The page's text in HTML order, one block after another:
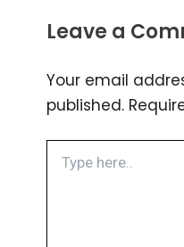
Leave a
Your email
published.
here..